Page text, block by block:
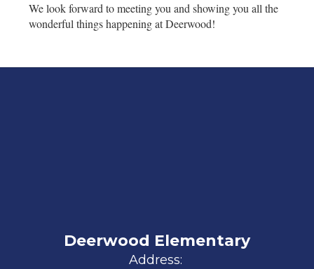
We look forward to meeting you and showing you all the
wonderful things happening at Deerwood!
Deerwood Elementary
Address: